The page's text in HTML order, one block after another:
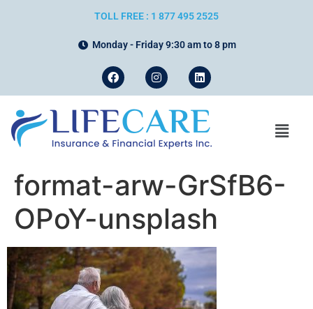
TOLL FREE : 1 877 495 2525
Monday - Friday 9:30 am to 8 pm
format-arw-GrSfB6-
OPoY-unsplash